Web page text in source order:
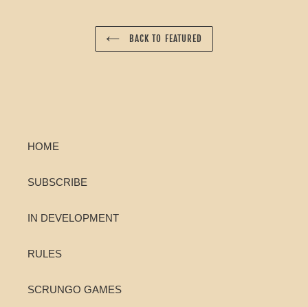
BACK TO FEATURED
HOME
SUBSCRIBE
IN DEVELOPMENT
RULES
SCRUNGO GAMES